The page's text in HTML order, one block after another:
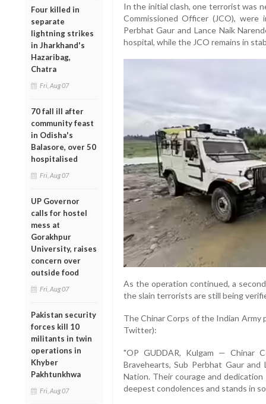
Four killed in
separate
lightning strikes
in Jharkhand's
Hazaribag,
Chatra
Fri, Aug 07
70 fall ill after
community feast
in Odisha's
Balasore, over 50
hospitalised
Fri, Aug 07
UP Governor
calls for hostel
mess at
Gorakhpur
University, raises
concern over
outside food
Fri, Aug 07
Pakistan security
forces kill 10
militants in twin
operations in
Khyber
Pakhtunkhwa
Fri, Aug 07
In the initial clash, one terrorist was
Commissioned Officer (JCO),
Perbhat Gaur and Lance Naik
hospital, while the JCO remains in
As the operation continued, a
the slain terrorists are still being
The Chinar Corps of the Indian
Twitter):
"OP GUDDAR, Kulgam — Chinar
Bravehearts, Sub Perbhat Gaur
Nation. Their courage and
deepest condolences and stands in